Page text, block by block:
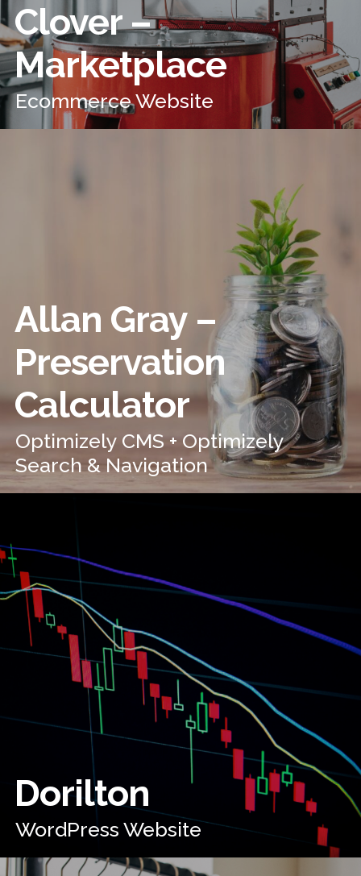
Clover –
Marketplace
Ecommerce Website
Allan Gray –
Preservation
Calculator
Optimizely CMS + Optimizely
Search & Navigation
Dorilton
WordPress Website